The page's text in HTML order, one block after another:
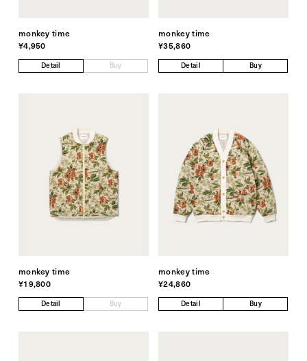
monkey time
¥4,950
Detail Buy
monkey time
¥35,860
Detail Buy
monkey time
¥19,800
Detail Buy
monkey time
¥24,860
Detail Buy